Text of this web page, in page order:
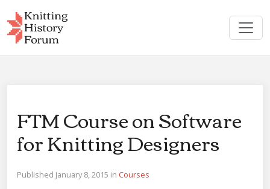
to
content
FTM Course on Software
for Knitting Designers
Published January 8, 2015 in Courses